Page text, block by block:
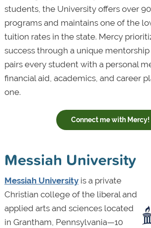
students, the University offers over
programs and maintains one of the
tuition rates in the state. Mercy
success through a unique
pairs every student with a personal
financial aid, academics, and career
one.
Connect me with Mercy!
Messiah University
Messiah Universityis a private
Christian college of the liberal and
applied arts and sciences located
in Grantham, Pennsylvania—10